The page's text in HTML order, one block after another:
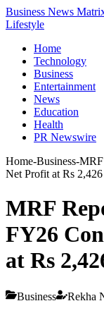
Business News
Lifestyle
Home
Technology
Business
Entertainment
News
Education
Health
PR Newswire
Home-Business-MRF
Net Profit at Rs
MRF
FY26
at Rs
Business Rekha